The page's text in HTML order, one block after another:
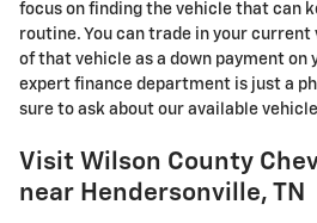
focus on finding the vehicle that can
routine. You can trade in your current
of that vehicle as a down payment on
expert finance department is just a
sure to ask about our available
Visit Wilson County
near Hendersonville, TN